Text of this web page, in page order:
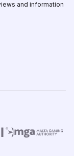
and information